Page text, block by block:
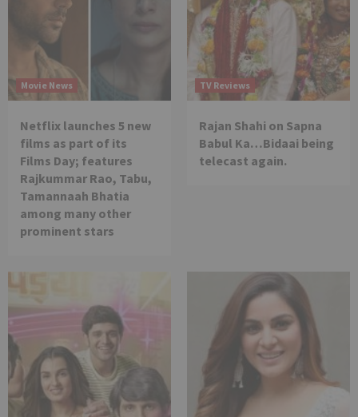
Movie News
Netflix launches 5 new
films as part of its
Films Day; features
Rajkummar Rao, Tabu,
Tamannaah Bhatia
among many other
prominent stars
TV Reviews
Rajan Shahi on Sapna
Babul Ka…Bidaai being
telecast again.